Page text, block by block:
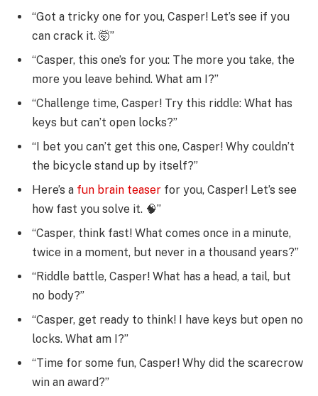
“Got a tricky one for you, Casper! Let’s see if you
can crack it. 🤯”
“Casper, this one’s for you: The more you take, the
more you leave behind. What am I?”
“Challenge time, Casper! Try this riddle: What has
keys but can’t open locks?”
“I bet you can’t get this one, Casper! Why couldn’t
the bicycle stand up by itself?”
Here’s a fun brain teaser for you, Casper! Let’s see
how fast you solve it. 🧠”
“Casper, think fast! What comes once in a minute,
twice in a moment, but never in a thousand years?”
“Riddle battle, Casper! What has a head, a tail, but
no body?”
“Casper, get ready to think! I have keys but open no
locks. What am I?”
“Time for some fun, Casper! Why did the scarecrow
win an award?”